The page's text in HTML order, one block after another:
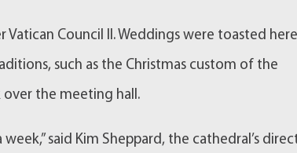
Council II. Weddings were toasted
such as the Christmas custom of the
over the meeting hall.
said Kim Sheppard, the cathedral’s